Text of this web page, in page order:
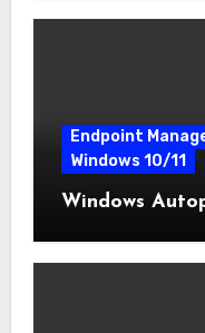
Endpoint
Windows 10/11
Windows